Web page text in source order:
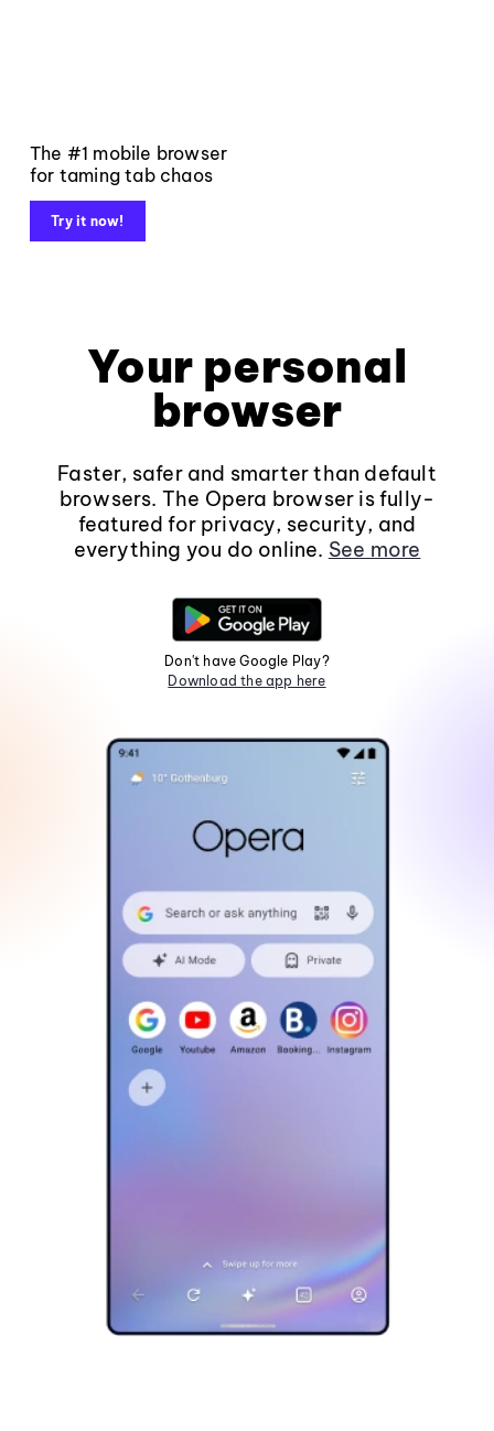
The #1 mobile browser
for taming tab chaos
Try it now!
Your personal
browser
Faster, safer and smarter than default
browsers. The Opera browser is fully-
featured for privacy, security, and
everything you do online. See more
Don't have Google Play?
Download the app here